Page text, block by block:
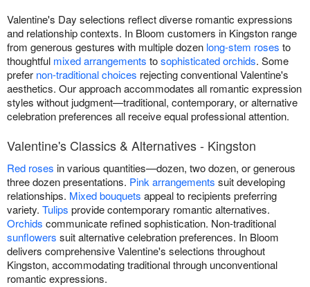
Valentine's Day selections reflect diverse romantic expressions
and relationship contexts. In Bloom customers in Kingston range
from generous gestures with multiple dozen long-stem roses to
thoughtful mixed arrangements tosophisticated orchids. Some
prefer non-traditional choices rejecting conventional Valentine's
aesthetics. Our approach accommodates all romantic expression
styles without judgment—traditional, contemporary, or alternative
celebration preferences all receive equal professional attention.
Valentine's Classics & Alternatives - Kingston
Red roses in various quantities—dozen, two dozen, or generous
three dozen presentations. Pink arrangements suit developing
relationships. Mixed bouquets appeal to recipients preferring
variety. Tulips provide contemporary romantic alternatives.
Orchids communicate refined sophistication. Non-traditional
sunflowers suit alternative celebration preferences. In Bloom
delivers comprehensive Valentine's selections throughout
Kingston, accommodating traditional through unconventional
romantic expressions.